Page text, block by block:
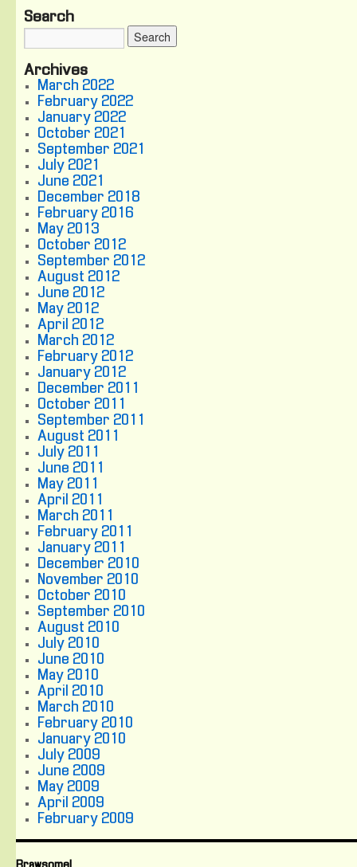
Search
Archives
March 2022
February 2022
January 2022
October 2021
September 2021
July 2021
June 2021
December 2018
February 2016
May 2013
October 2012
September 2012
August 2012
June 2012
May 2012
April 2012
March 2012
February 2012
January 2012
December 2011
October 2011
September 2011
August 2011
July 2011
June 2011
May 2011
April 2011
March 2011
February 2011
January 2011
December 2010
November 2010
October 2010
September 2010
August 2010
July 2010
June 2010
May 2010
April 2010
March 2010
February 2010
January 2010
July 2009
June 2009
May 2009
April 2009
February 2009